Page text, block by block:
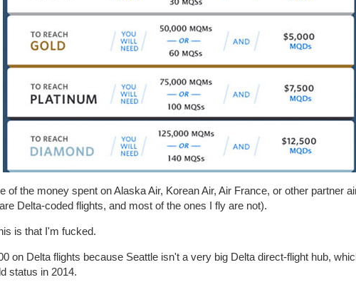
of the money spent on Alaska Air, Korean Air, Air France, or other partner
Delta-coded flights, and most of the ones I fly are not).
is that I'm fucked.
on Delta flights because Seattle isn't a very big Delta direct-flight hub,
status in 2014.